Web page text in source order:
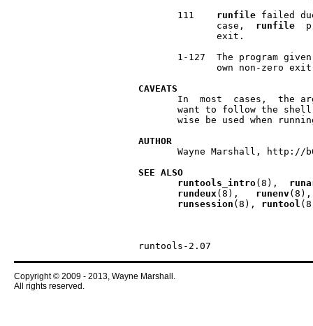
       111
runfile failed
              case,
runfile
              exit.
1-127  The program
own non-zero
CAVEATS
In  most  cases,  the
want to follow the
wise be used when
AUTHOR
Wayne Marshall, http://
SEE
ALSO
runtools
intro(8),
rundeux (8), runenv
runsession (8), runtool
Copyright © 2009 - 2013, Wayne Marshall.
All rights reserved.